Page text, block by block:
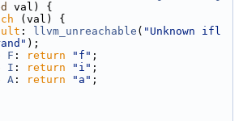
val) {
(val) {
: llvm_unreachable ( "Unknown ifl
);
F : return "f" ;
I : return "i" ;
A : return "a" ;